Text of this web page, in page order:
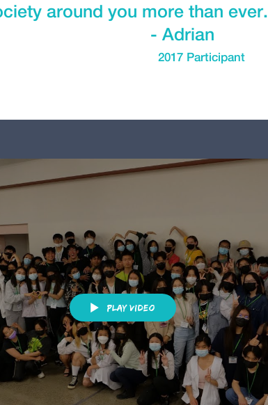
around you more than ever.
- Adrian
2017 Participant
Play Video